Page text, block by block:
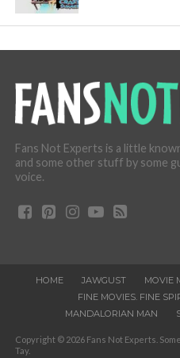
Fans Not Experts is a little
and some other stuff by some
voice.
HOME JAWGUST MOVIE
FINE MOVIES. FINE
MANDALORIAN MAN
Copyright © 2026 Fans Not Experts.
Tay.